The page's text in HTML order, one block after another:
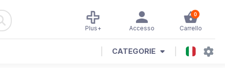
0
Carrello
Accesso
Plus+
CATEGORIE